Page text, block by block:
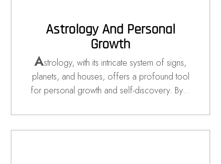
Astrology And Personal
Growth
Astrology, with its intricate system of signs,
planets, and houses, offers a profound tool
for personal growth and self-discovery. By…